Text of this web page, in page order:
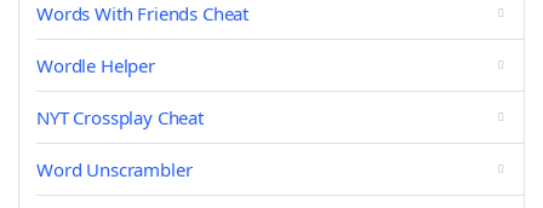
Words With Friends Cheat
Wordle Helper
NYT Crossplay Cheat
Word Unscrambler